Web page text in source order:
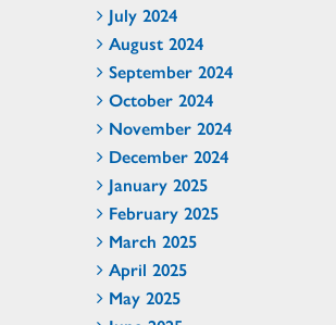
July 2024
August 2024
September 2024
October 2024
November 2024
December 2024
January 2025
February 2025
March 2025
April 2025
May 2025